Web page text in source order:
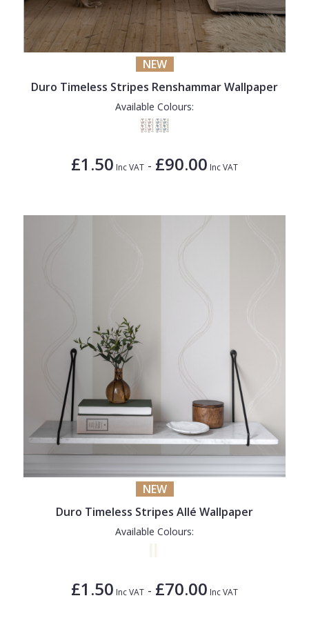
NEW
Duro Timeless Stripes Renshammar Wallpaper
Available Colours:
£1.50 Inc VAT - £90.00 Inc VAT
NEW
Duro Timeless Stripes Allé Wallpaper
Available Colours:
£1.50 Inc VAT - £70.00 Inc VAT